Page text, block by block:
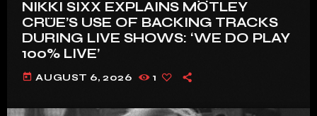
NIKKI SIXX EXPLAINS MÖTLEY
CRÜE’S USE OF BACKING TRACKS
DURING LIVE SHOWS: ‘WE DO PLAY
100% LIVE’
today AUGUST 6, 2026 1